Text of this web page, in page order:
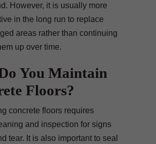
However, it is usually more
in the long run to replace
areas rather than continuing
up over time.
You Maintain
Floors?
concrete floors requires
and inspection for signs
tear. It is also important to seal